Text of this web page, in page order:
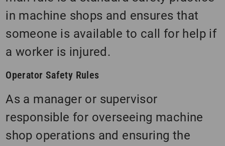
in machine shops and ensures that
someone is available to call for help if
a worker is injured.
Operator Safety Rules
As a manager or supervisor
responsible for overseeing machine
shop operations and ensuring the